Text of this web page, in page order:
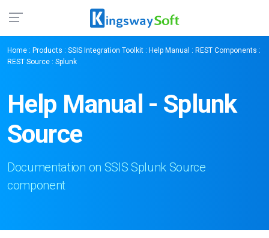
Home : Products : SSIS Integration Toolkit : Help Manual : REST Components :
REST Source : Splunk
Help Manual - Splunk
Source
Documentation on SSIS Splunk Source
component